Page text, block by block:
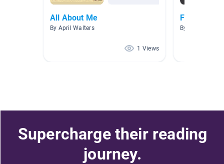
All About Me
By April Walters
1 Views
By Miss Nayda
Supercharge their reading
journey.